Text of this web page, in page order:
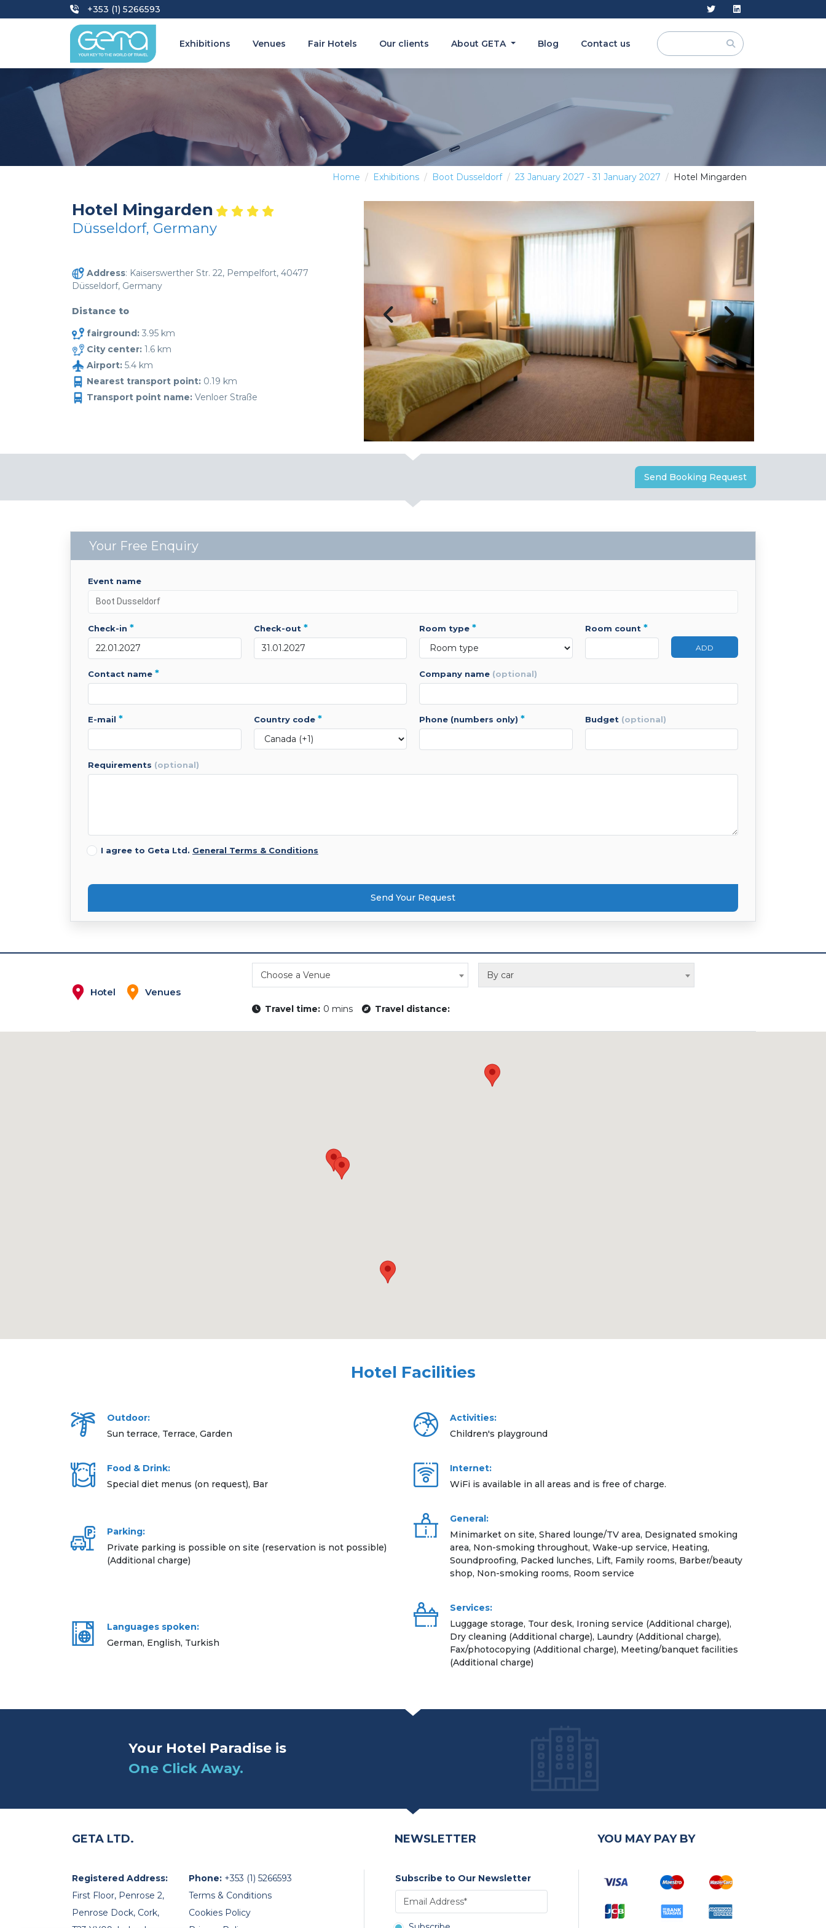
+353 (1) 5266593
Exhibitions Venues Fair Hotels Our clients About GETA Blog Contact us
Home Exhibitions Boot Dusseldorf 23 January 2027 - 31 January 2027 Hotel Mingarden
Hotel Mingarden
Düsseldorf, Germany
Address: Kaiserswerther Str. 22, Pempelfort, 40477
Düsseldorf, Germany
Distance to
fairground: 3.95 km
City center: 1.6 km
Airport: 5.4 km
Nearest transport point: 0.19 km
Transport point name: Venloer Straße
Send Booking Request
Your Free Enquiry
event name
check-in * check-out * room type * room count *
ADD
contact name * company name (optional)
e-mail * country code * phone (numbers only) * budget (optional)
requirements (optional)
I agree to Geta Ltd. General Terms & Conditions
Send Your Request
Hotel Venues
Choose a Venue By car
Travel time: 0 mins Travel distance:
Hotel Facilities
Outdoor:
Sun terrace, Terrace, Garden
Activities:
Children's playground
Food & Drink:
Special diet menus (on request), Bar
Internet:
WiFi is available in all areas and is free of charge.
Parking:
Private parking is possible on site (reservation is not possible)
(Additional charge)
General:
Minimarket on site, Shared lounge/TV area, Designated smoking
area, Non-smoking throughout, Wake-up service, Heating,
Soundproofing, Packed lunches, Lift, Family rooms, Barber/beauty
shop, Non-smoking rooms, Room service
Languages spoken:
German, English, Turkish
Services:
Luggage storage, Tour desk, Ironing service (Additional charge),
Dry cleaning (Additional charge), Laundry (Additional charge),
Fax/photocopying (Additional charge), Meeting/banquet facilities
(Additional charge)
Your Hotel Paradise is
One Click Away.
GETA LTD.
Registered Address:
First Floor, Penrose 2,
Penrose Dock, Cork,
Phone: +353 (1) 5266593
Terms & Conditions
Cookies Policy
NEWSLETTER
Subscribe to Our Newsletter
YOU MAY PAY BY